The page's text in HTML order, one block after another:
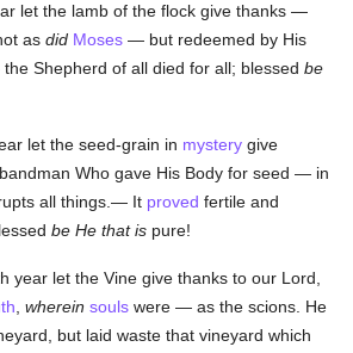
let the lamb of the flock give thanks —
asdid Moses — but redeemed by His
Shepherd of all died for all; blessedbe
let the seed-grain in mystery give
Who gave His Body for seed — in
all things.— It proved fertile and
be He that is pure!
year let the Vine give thanks to our Lord,
,wherein souls were — as the scions. He
but laid waste that vineyard which